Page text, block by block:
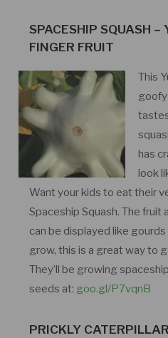
SPACESHIP SQUASH –
FINGER FRUIT
This
has
look
Want your kids to eat their
Spaceship Squash. The
can be displayed like
grow, this is a great way to
They’ll be growing
seeds at: goo.gl/P7vqnB
PRICKLY